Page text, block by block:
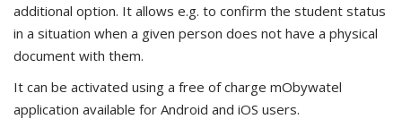
additional option. It allows e.g. to confirm the student status
in a situation when a given person does not have a physical
document with them.
It can be activated using a free of charge mObywatel
application available for Android and iOS users.